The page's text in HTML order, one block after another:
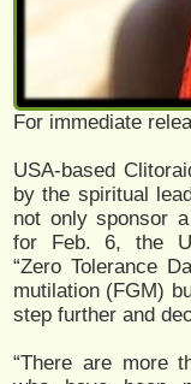
For immediate
USA-based
by the spiritual
not only sponsor
for Feb. 6, the
“Zero Tolerance
mutilation (FGM)
step further and
“There are more